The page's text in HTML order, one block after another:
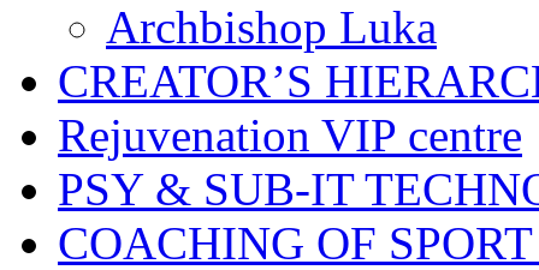
Archbishop Luka
CREATOR’S
Rejuvenation VIP centre
PSY & SUB-IT
COACHING OF